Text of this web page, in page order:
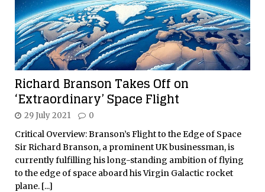
Richard Branson Takes Off on
‘Extraordinary’ Space Flight
29 July 2021 0
Critical Overview: Branson’s Flight to the Edge of Space
Sir Richard Branson, a prominent UK businessman, is
currently fulfilling his long-standing ambition of flying
to the edge of space aboard his Virgin Galactic rocket
plane. [...]